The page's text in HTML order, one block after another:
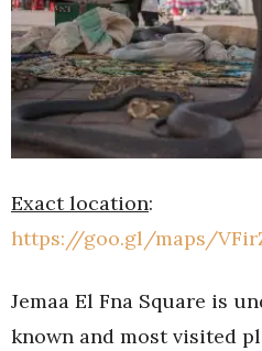
Exact location:
https://goo.gl/maps/
Jemaa El Fna Square is
known and most visited